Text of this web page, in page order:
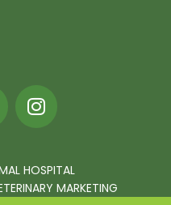

HOSPITAL
MARKETING